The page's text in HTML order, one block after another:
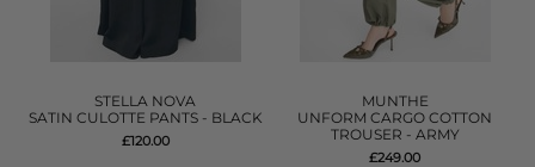
STELLA NOVA
SATIN CULOTTE PANTS - BLACK
£120.00
MUNTHE
UNFORM CARGO COTTON
TROUSER - ARMY
£249.00